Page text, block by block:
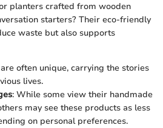
planters crafted from wooden
starters? Their eco-friendly
waste but also supports
often unique, carrying the stories
lives.
: While some view their handmade
may see these products as less
on personal preferences.